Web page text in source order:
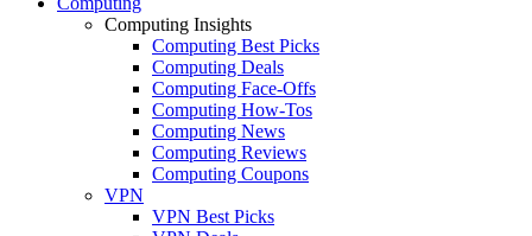
Computing Insights
Computing Best Picks
Computing Deals
Computing Face-Offs
Computing How-Tos
Computing News
Computing Reviews
Computing Coupons
VPN
VPN Best Picks